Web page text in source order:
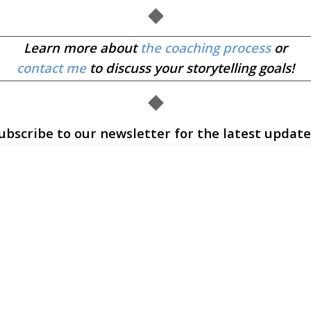
◆
Learn more aboutthe coaching processor
contact meto discuss your storytelling goals!
◆
to our newsletter for the latest